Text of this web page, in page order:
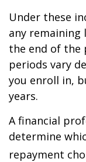
Under these
any remaining
the end of the
periods vary
you enroll in,
years.
A financial
determine
repayment